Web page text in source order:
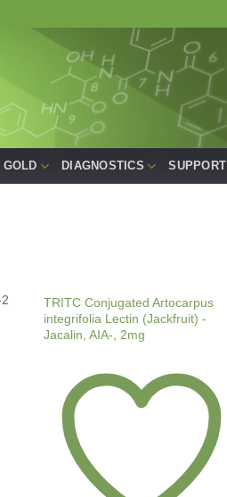
DIAGNOSTICS SUPPORT
TRITC Conjugated Artocarpus
integrifolia Lectin (Jackfruit) -
Jacalin, AIA-, 2mg